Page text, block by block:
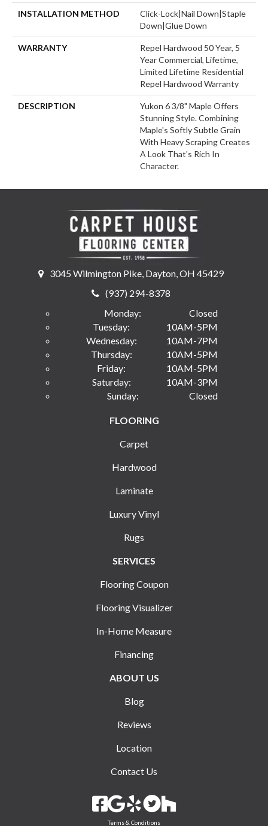
INSTALLATION METHOD
Click-Lock|Nail Down|Staple
Down|Glue Down
WARRANTY
Repel Hardwood 50 Year, 5
Year Commercial, Lifetime,
Limited Lifetime Residential
Repel Hardwood Warranty
DESCRIPTION
Yukon 6 3/8" Maple Offers
Stunning Style. Combining
Maple's Softly Subtle Grain
With Heavy Scraping Creates
A Look That's Rich In
Character.
3045 Wilmington Pike, Dayton, OH 45429
(937) 294-8378
Monday:
Closed
Tuesday:
10AM-5PM
Wednesday:
10AM-7PM
Thursday:
10AM-5PM
Friday:
10AM-5PM
Saturday:
10AM-3PM
Sunday:
Closed
FLOORING
Carpet
Hardwood
Laminate
Luxury Vinyl
Rugs
SERVICES
Flooring Coupon
Flooring Visualizer
In-Home Measure
Financing
ABOUT US
Blog
Reviews
Location
Contact Us
Terms & Conditions